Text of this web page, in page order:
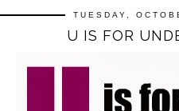
TUESDAY,
U IS FOR